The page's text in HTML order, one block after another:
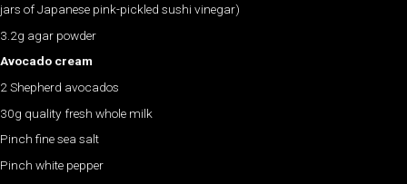
jars of Japanese pink-pickled sushi vinegar)
3.2g agar powder
Avocado cream
2 Shepherd avocados
30g quality fresh whole milk
Pinch fine sea salt
Pinch white pepper